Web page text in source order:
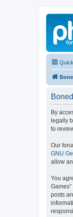
By
legally
to
Our
GNU
allow
You
posts